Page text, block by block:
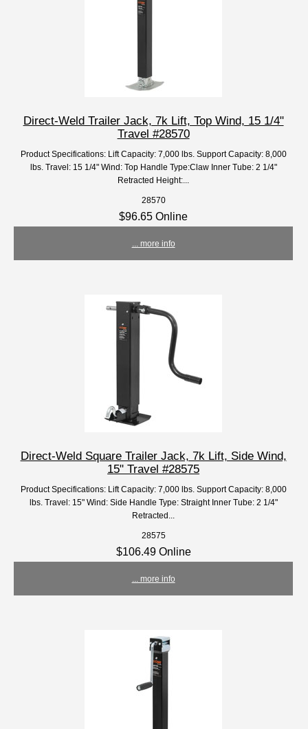
Direct-Weld Trailer Jack, 7k Lift, Top Wind, 15 1/4"
Travel #28570
Product Specifications: Lift Capacity: 7,000 lbs. Support Capacity: 8,000
lbs. Travel: 15 1/4" Wind: Top Handle Type:Claw Inner Tube: 2 1/4"
Retracted Height:...
28570
$96.65 Online
... more info
Direct-Weld Square Trailer Jack, 7k Lift, Side Wind,
15" Travel #28575
Product Specifications: Lift Capacity: 7,000 lbs. Support Capacity: 8,000
lbs. Travel: 15" Wind: Side Handle Type: Straight Inner Tube: 2 1/4"
Retracted...
28575
$106.49 Online
... more info